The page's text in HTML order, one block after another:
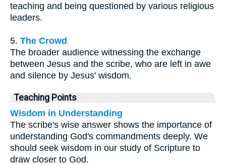
teaching and being questioned by various religious
leaders.
5. The Crowd
The broader audience witnessing the exchange
between Jesus and the scribe, who are left in awe
and silence by Jesus' wisdom.
Teaching Points
Wisdom in Understanding
The scribe's wise answer shows the importance of
understanding God's commandments deeply. We
should seek wisdom in our study of Scripture to
draw closer to God.